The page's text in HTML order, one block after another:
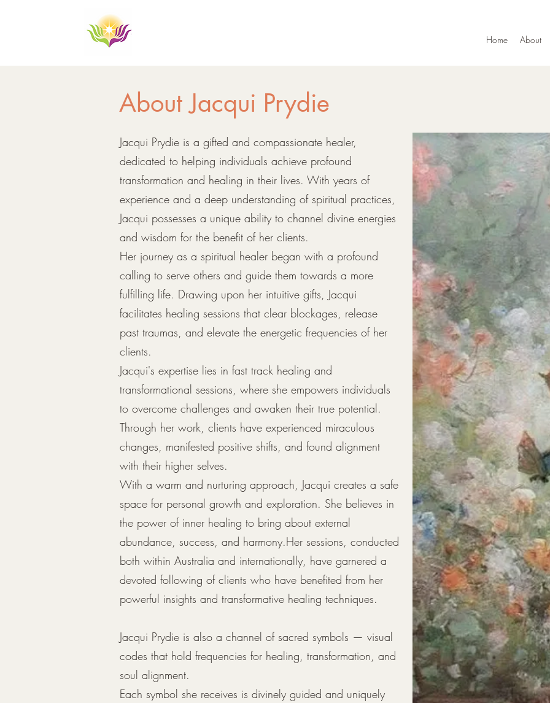
Home About
About Jacqui Prydie
Jacqui Prydie is a gifted and compassionate healer,
dedicated to helping individuals achieve profound
transformation and healing in their lives. With years of
experience and a deep understanding of spiritual practices,
Jacqui possesses a unique ability to channel divine energies
and wisdom for the benefit of her clients.
Her journey as a spiritual healer began with a profound
calling to serve others and guide them towards a more
fulfilling life. Drawing upon her intuitive gifts, Jacqui
facilitates healing sessions that clear blockages, release
past traumas, and elevate the energetic frequencies of her
clients.
Jacqui's expertise lies in fast track healing and
transformational sessions, where she empowers individuals
to overcome challenges and awaken their true potential.
Through her work, clients have experienced miraculous
changes, manifested positive shifts, and found alignment
with their higher selves.
With a warm and nurturing approach, Jacqui creates a safe
space for personal growth and exploration. She believes in
the power of inner healing to bring about external
abundance, success, and harmony.Her sessions, conducted
both within Australia and internationally, have garnered a
devoted following of clients who have benefited from her
powerful insights and transformative healing techniques.
Jacqui Prydie is also a channel of sacred symbols — visual
codes that hold frequencies for healing, transformation, and
soul alignment.
Each symbol she receives is divinely guided and uniquely